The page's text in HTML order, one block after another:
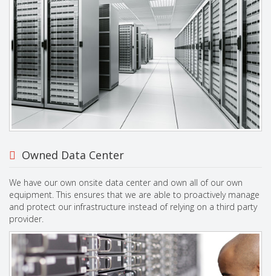
Owned Data Center
We have our own onsite data center and own all of our own
equipment. This ensures that we are able to proactively manage
and protect our infrastructure instead of relying on a third party
provider.